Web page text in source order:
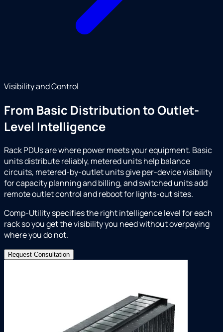
Visibility and Control
From Basic Distribution to Outlet-
Level Intelligence
Rack PDUs are where power meets your equipment. Basic
units distribute reliably, metered units help balance
circuits, metered-by-outlet units give per-device visibility
for capacity planning and billing, and switched units add
remote outlet control and reboot for lights-out sites.
Comp-Utility specifies the right intelligence level for each
rack so you get the visibility you need without overpaying
where you do not.
Request Consultation